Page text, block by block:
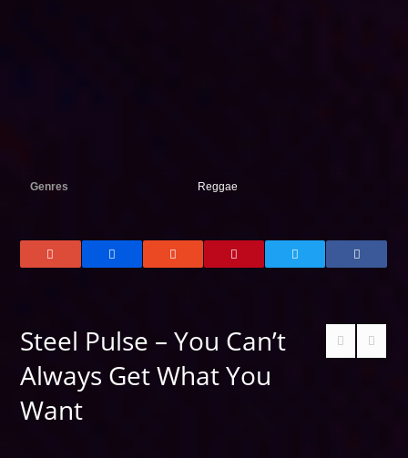
Genres Reggae
Steel Pulse – You Can’t
Always Get What You
Want